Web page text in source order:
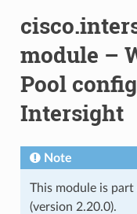
module –
Pool
Intersight
Note
This module is
(version 2.20.0).